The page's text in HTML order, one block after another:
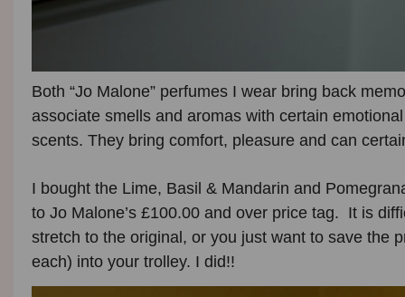
Both “Jo Malone” perfumes I wear bring back
associate smells and aromas with certain
scents. They bring comfort, pleasure and can
I bought the Lime, Basil & Mandarin and
to Jo Malone’s £100.00 and over price tag. It is
stretch to the original, or you just want to save the
each) into your trolley. I did!!